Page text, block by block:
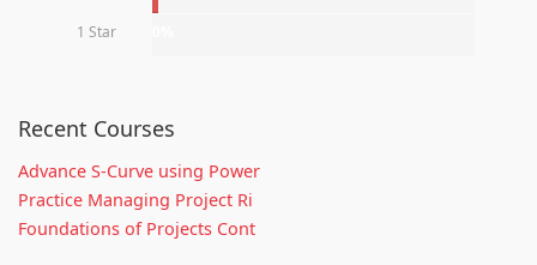
1 Star
Recent Courses
Advance S-Curve using Power
Practice Managing Project Ri
Foundations of Projects Cont